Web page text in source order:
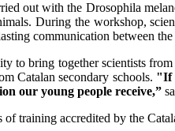
out with the Drosophila
During the workshop,
communication between
to bring together scientists
Catalan secondary schools. "If
our young people receive,”
training accredited by the